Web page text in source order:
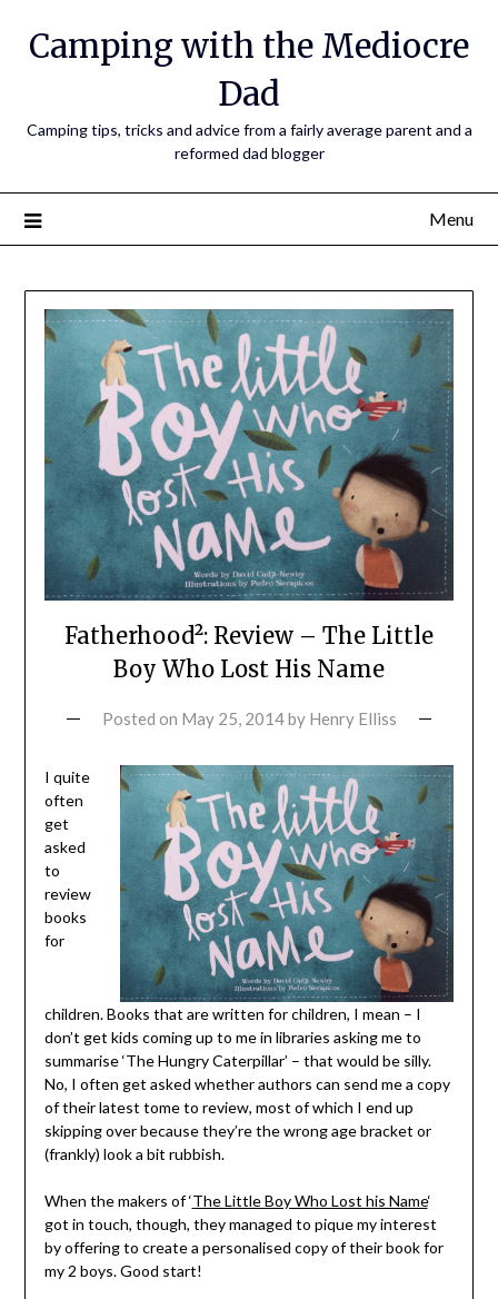
Camping with the Mediocre
Dad
Camping tips, tricks and advice from a fairly average parent and a
reformed dad blogger
Menu
Fatherhood²: Review – The Little
Boy Who Lost His Name
Posted on May 25, 2014by Henry Elliss
I quite
often
get
asked
to
review
books
for
children. Books that are written for children, I mean – I
don’t get kids coming up to me in libraries asking me to
summarise ‘The Hungry Caterpillar’ – that would be silly.
No, I often get asked whether authors can send me a copy
of their latest tome to review, most of which I end up
skipping over because they’re the wrong age bracket or
(frankly) look a bit rubbish.
When the makers of ‘The Little Boy Who Lost his Name‘
got in touch, though, they managed to pique my interest
by offering to create a personalised copy of their book for
my 2 boys. Good start!